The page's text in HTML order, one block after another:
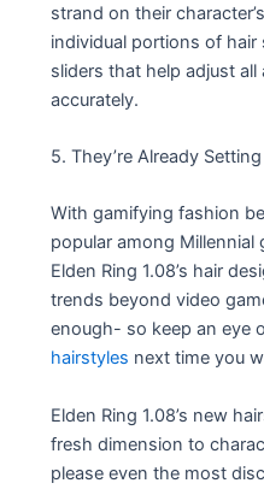
strand on their
individual portions of
sliders that help adjust
accurately.
5. They’re Already
With gamifying fashion
popular among
Elden Ring 1.08’s hair
trends beyond video
enough- so keep an eye
hairstyles next time you
Elden Ring 1.08’s new
fresh dimension to
please even the most